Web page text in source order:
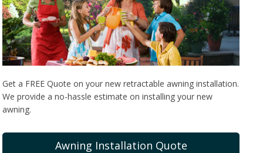
Get a FREE Quote on your new retractable awning installation.
We provide a no-hassle estimate on installing your new
awning.
Awning Installation Quote